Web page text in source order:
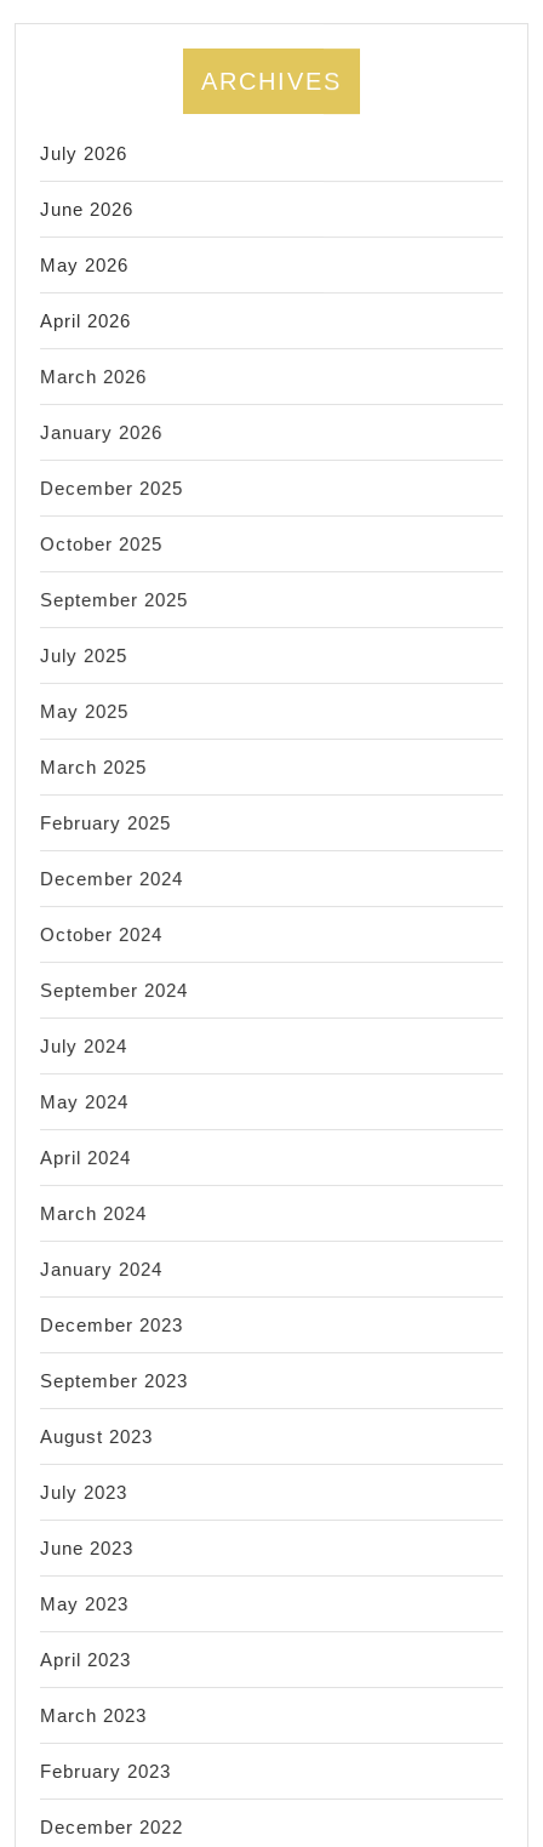
ARCHIVES
July 2026
June 2026
May 2026
April 2026
March 2026
January 2026
December 2025
October 2025
September 2025
July 2025
May 2025
March 2025
February 2025
December 2024
October 2024
September 2024
July 2024
May 2024
April 2024
March 2024
January 2024
December 2023
September 2023
August 2023
July 2023
June 2023
May 2023
April 2023
March 2023
February 2023
December 2022